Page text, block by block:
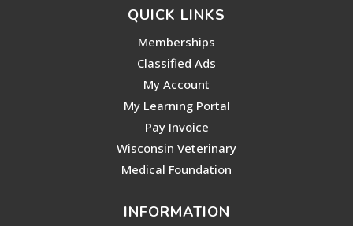
QUICK LINKS
Memberships
Classified Ads
My Account
My Learning Portal
Pay Invoice
Wisconsin Veterinary
Medical Foundation
INFORMATION